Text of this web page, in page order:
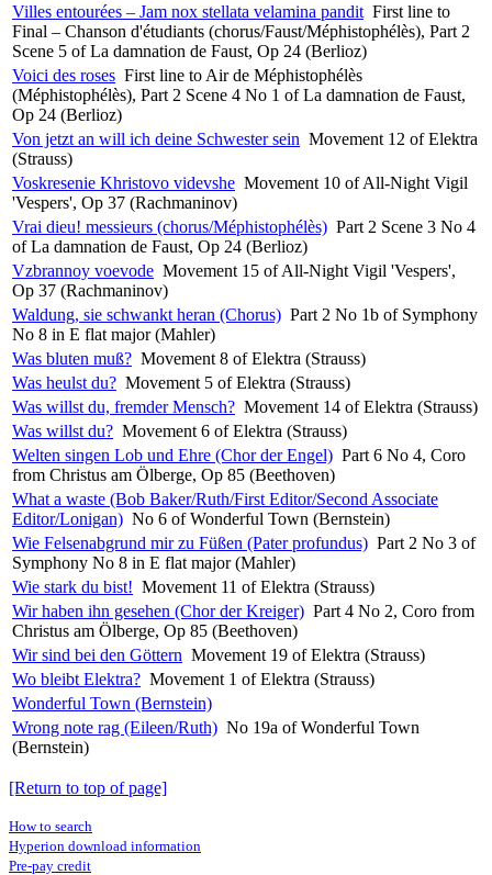
Villes entourées – Jam nox stellata velamina pandit First line to
Final – Chanson d'étudiants (chorus/Faust/Méphistophélès), Part 2
Scene 5 of La damnation de Faust, Op 24 (Berlioz)
Voici des roses First line to Air de Méphistophélès
(Méphistophélès), Part 2 Scene 4 No 1 of La damnation de Faust,
Op 24 (Berlioz)
Von jetzt an will ich deine Schwester sein Movement 12 of Elektra
(Strauss)
Voskresenie Khristovo videvshe Movement 10 of All-Night Vigil
'Vespers', Op 37 (Rachmaninov)
Vrai dieu! messieurs (chorus/Méphistophélès) Part 2 Scene 3 No 4
of La damnation de Faust, Op 24 (Berlioz)
Vzbrannoy voevode Movement 15 of All-Night Vigil 'Vespers',
Op 37 (Rachmaninov)
Waldung, sie schwankt heran (Chorus) Part 2 No 1b of Symphony
No 8 in E flat major (Mahler)
Was bluten muß? Movement 8 of Elektra (Strauss)
Was heulst du? Movement 5 of Elektra (Strauss)
Was willst du, fremder Mensch? Movement 14 of Elektra (Strauss)
Was willst du? Movement 6 of Elektra (Strauss)
Welten singen Lob und Ehre (Chor der Engel) Part 6 No 4, Coro
from Christus am Ölberge, Op 85 (Beethoven)
What a waste (Bob Baker/Ruth/First Editor/Second Associate
Editor/Lonigan) No 6 of Wonderful Town (Bernstein)
Wie Felsenabgrund mir zu Füßen (Pater profundus) Part 2 No 3 of
Symphony No 8 in E flat major (Mahler)
Wie stark du bist! Movement 11 of Elektra (Strauss)
Wir haben ihn gesehen (Chor der Kreiger) Part 4 No 2, Coro from
Christus am Ölberge, Op 85 (Beethoven)
Wir sind bei den Göttern Movement 19 of Elektra (Strauss)
Wo bleibt Elektra? Movement 1 of Elektra (Strauss)
Wonderful Town (Bernstein)
Wrong note rag (Eileen/Ruth) No 19a of Wonderful Town
(Bernstein)
[Return to top of page]
How to search
Hyperion download information
Pre-pay credit